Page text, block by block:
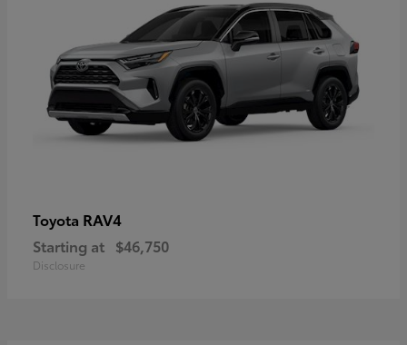
Toyota RAV4
Starting at $46,750
Disclosure